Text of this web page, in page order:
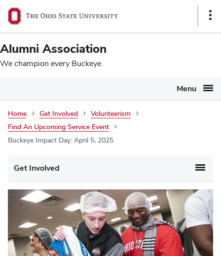
SKIP TO MAIN CONTENT
Ohio
State
navigation
bar
Alumni Association
We champion every Buckeye.
Menu
Home Get Involved
Volunteerism
Find An Upcoming Service Event
Buckeye Impact Day: April 5, 2025
Main
Get Involved